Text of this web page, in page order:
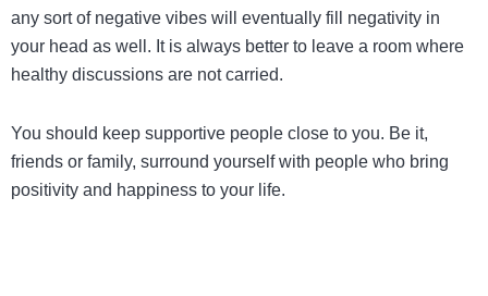
any sort of negative vibes will eventually fill negativity in
your head as well. It is always better to leave a room where
healthy discussions are not carried.
You should keep supportive people close to you. Be it,
friends or family, surround yourself with people who bring
positivity and happiness to your life.